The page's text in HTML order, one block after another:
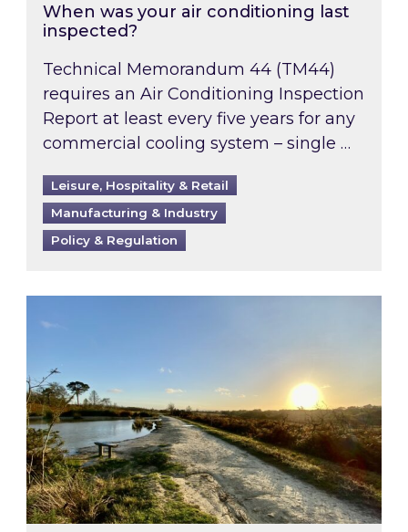
When was your air conditioning last
inspected?
Technical Memorandum 44 (TM44)
requires an Air Conditioning Inspection
Report at least every five years for any
commercial cooling system – single …
Leisure, Hospitality & Retail
Manufacturing & Industry
Policy & Regulation